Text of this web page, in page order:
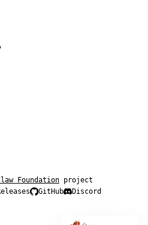
Foundation project
GitHub Discord